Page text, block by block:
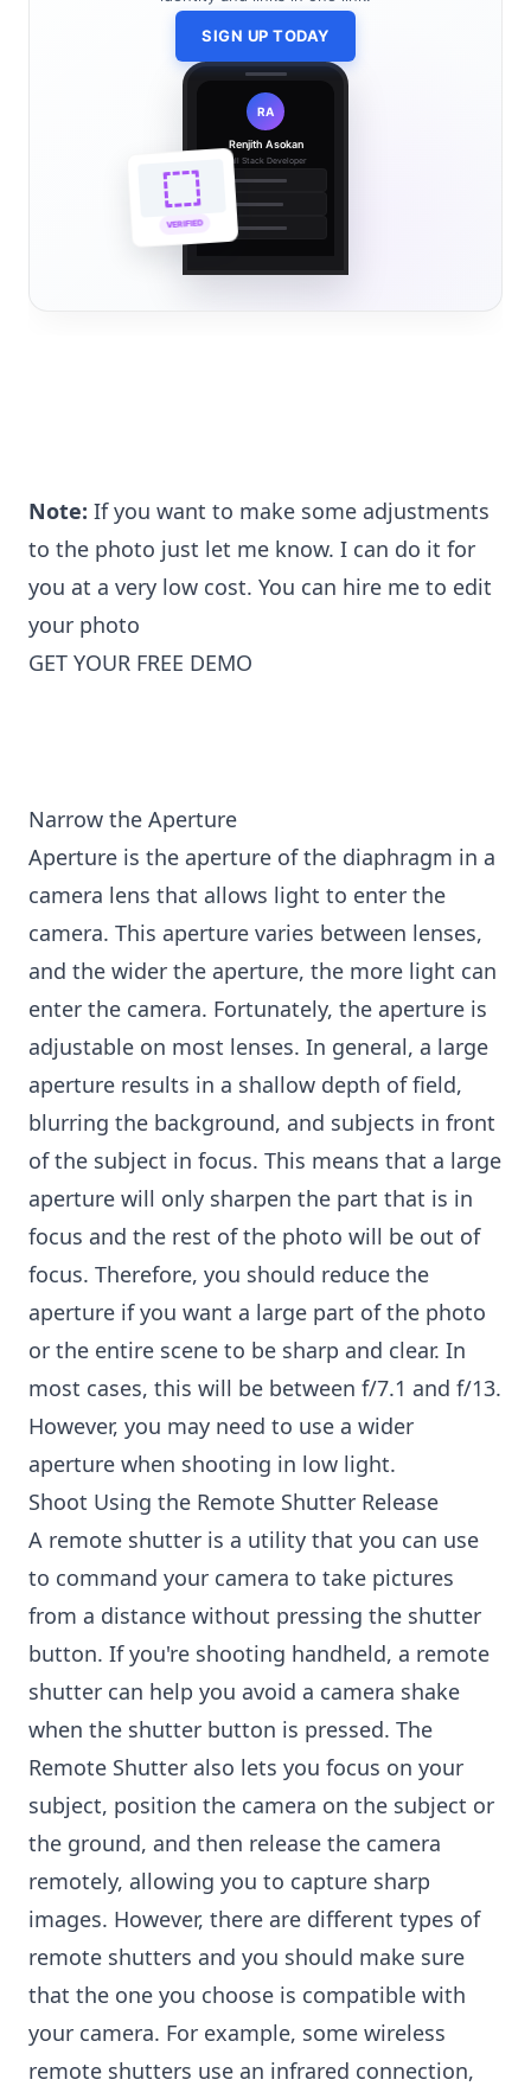
SIGN UP TODAY
RA
Renjith Asokan
Full Stack Developer
VERIFIED
Note: If you want to make some adjustments
to the photo just let me know. I can do it for
you at a very low cost. You can hire me to edit
your photo
GET YOUR FREE DEMO
Narrow the Aperture
Aperture is the aperture of the diaphragm in a
camera lens that allows light to enter the
camera. This aperture varies between lenses,
and the wider the aperture, the more light can
enter the camera. Fortunately, the aperture is
adjustable on most lenses. In general, a large
aperture results in a shallow depth of field,
blurring the background, and subjects in front
of the subject in focus. This means that a large
aperture will only sharpen the part that is in
focus and the rest of the photo will be out of
focus. Therefore, you should reduce the
aperture if you want a large part of the photo
or the entire scene to be sharp and clear. In
most cases, this will be between f/7.1 and f/13.
However, you may need to use a wider
aperture when shooting in low light.
Shoot Using the Remote Shutter Release
A remote shutter is a utility that you can use
to command your camera to take pictures
from a distance without pressing the shutter
button. If you're shooting handheld, a remote
shutter can help you avoid a camera shake
when the shutter button is pressed. The
Remote Shutter also lets you focus on your
subject, position the camera on the subject or
the ground, and then release the camera
remotely, allowing you to capture sharp
images. However, there are different types of
remote shutters and you should make sure
that the one you choose is compatible with
your camera. For example, some wireless
remote shutters use an infrared connection,